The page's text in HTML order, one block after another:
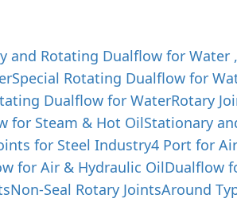
and Rotating Dualflow for Water
Special Rotating Dualflow for
Dualflow for WaterRotary
for Steam & Hot OilStationary
for Steel Industry4 Port for
for Air & Hydraulic OilDualflow
Non-Seal Rotary JointsAround